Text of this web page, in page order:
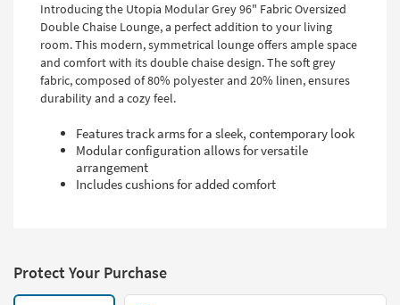
Introducing the Utopia Modular Grey 96" Fabric Oversized
Double Chaise Lounge, a perfect addition to your living
room. This modern, symmetrical lounge offers ample space
and comfort with its double chaise design. The soft grey
fabric, composed of 80% polyester and 20% linen, ensures
durability and a cozy feel.
Features track arms for a sleek, contemporary look
Modular configuration allows for versatile
arrangement
Includes cushions for added comfort
Protect Your Purchase